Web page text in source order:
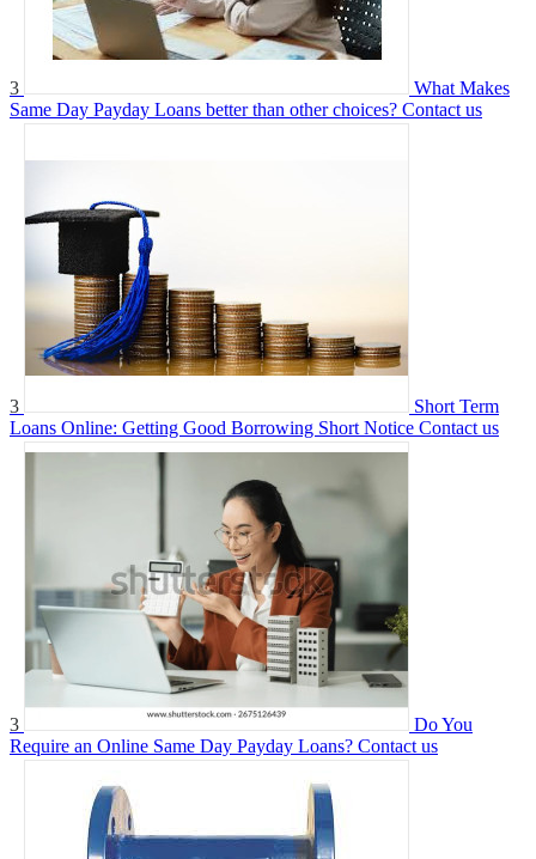
3
What Makes
Same Day Payday Loans better than other choices? Contact us
3
Short Term
Loans Online: Getting Good Borrowing Short Notice Contact us
3
Do You
Require an Online Same Day Payday Loans? Contact us